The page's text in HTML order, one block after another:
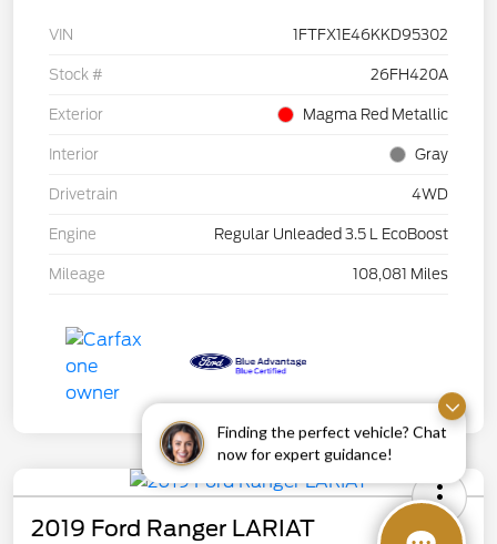
Finding the perfect vehicle? Chat
now for expert guidance!
VIN 1FTFX1E46KKD95302
Stock # 26FH420A
Exterior Magma Red Metallic
Interior Gray
Drivetrain 4WD
Engine Regular Unleaded 3.5 L EcoBoost
Mileage 108,081 Miles
2019 Ford Ranger LARIAT